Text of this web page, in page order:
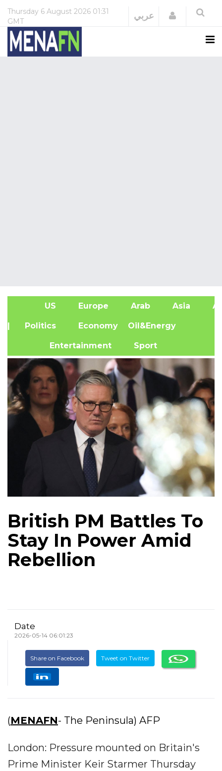
Thursday 6 August 2026 01:31
GMT
عربي Login
US Europe Arab Asia
| Politics Economy Oil&Energy
Entertainment Sport
British PM Battles To
Stay In Power Amid
Rebellion
Date
2026-05-14 06:01:23
Share on Facebook Tweet on Twitter
(MENAFN- The Peninsula) AFP
London: Pressure mounted on Britain's
Prime Minister Keir Starmer Thursday